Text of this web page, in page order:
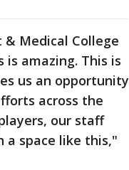
Medical College
is amazing. This is
us an opportunity
across the
our staff
space like this,"